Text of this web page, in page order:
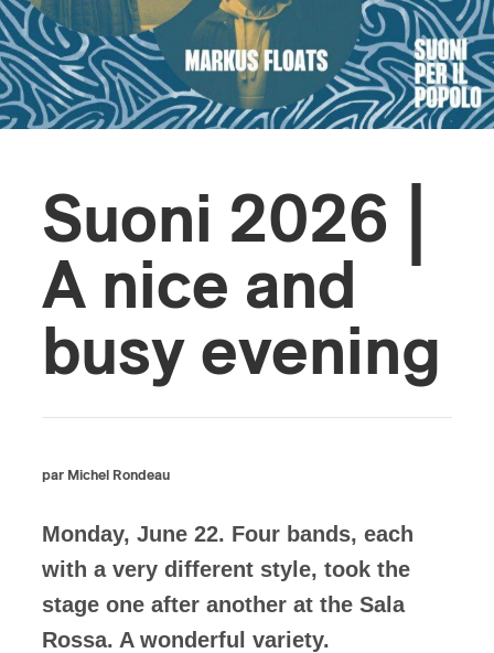
Suoni 2026 |
A nice and
busy evening
par Michel Rondeau
Monday, June 22. Four bands, each
with a very different style, took the
stage one after another at the Sala
Rossa. A wonderful variety.